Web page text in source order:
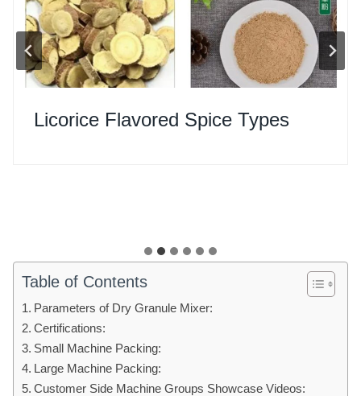
Licorice Flavored Spice Types
Table of Contents
Parameters of Dry Granule Mixer:
Certifications:
Small Machine Packing:
Large Machine Packing:
Customer Side Machine Groups Showcase Videos: